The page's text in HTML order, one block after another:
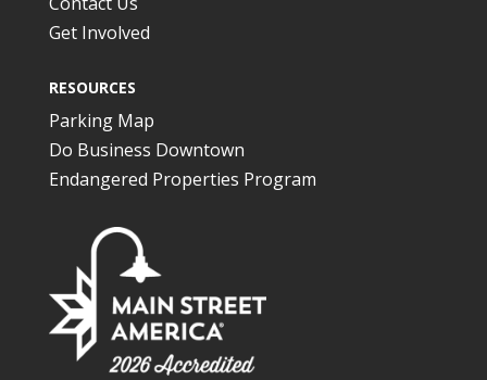
Get Involved
RESOURCES
Parking Map
Do Business Downtown
Endangered Properties Program